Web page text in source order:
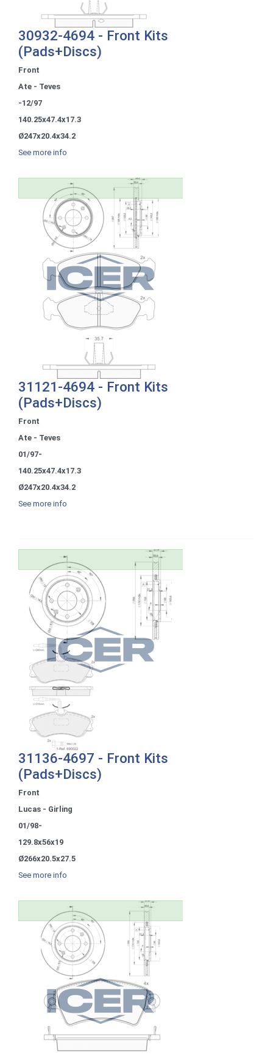
30932-4694 - Front Kits
(Pads+Discs)
Front
Ate - Teves
-12/97
140.25x47.4x17.3
Ø247x20.4x34.2
See more info
31121-4694 - Front Kits
(Pads+Discs)
Front
Ate - Teves
01/97-
140.25x47.4x17.3
Ø247x20.4x34.2
See more info
31136-4697 - Front Kits
(Pads+Discs)
Front
Lucas - Girling
01/98-
129.8x56x19
Ø266x20.5x27.5
See more info